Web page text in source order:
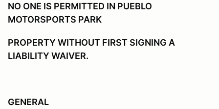
NO ONE IS PERMITTED IN PUEBLO
MOTORSPORTS PARK
PROPERTY WITHOUT FIRST SIGNING A
LIABILITY WAIVER.
GENERAL